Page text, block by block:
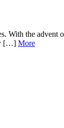
With the advent
[…] More